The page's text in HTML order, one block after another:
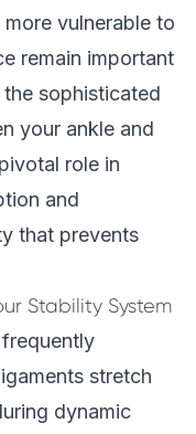
vulnerable to
remain important
sophisticated
your ankle and
role in
and
that prevents
Stability System
stretch
dynamic